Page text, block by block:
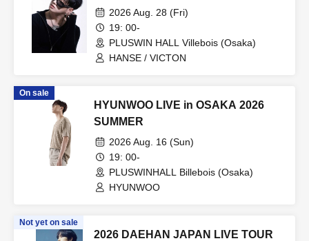
2026 Aug. 28 (Fri)
19: 00-
PLUSWIN HALL Villebois (Osaka)
HANSE / VICTON
On sale
HYUNWOO LIVE in OSAKA 2026
SUMMER
2026 Aug. 16 (Sun)
19: 00-
PLUSWINHALL Billebois (Osaka)
HYUNWOO
Not yet on sale
2026 DAEHAN JAPAN LIVE TOUR